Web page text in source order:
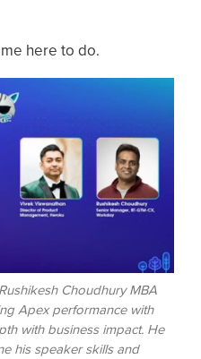
here to do.
Choudhury MBA
Apex performance with
with business impact. He
his speaker skills and